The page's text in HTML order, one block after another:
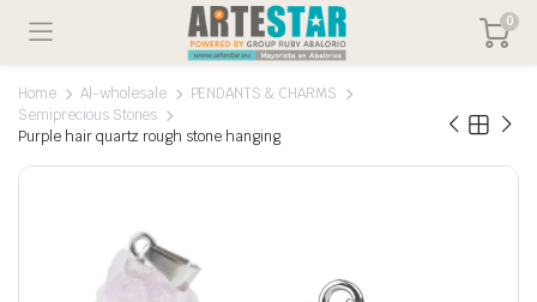
0
Home Al-wholesale
PENDANTS & CHARMS
Semiprecious Stones
Purple hair quartz rough stone hanging